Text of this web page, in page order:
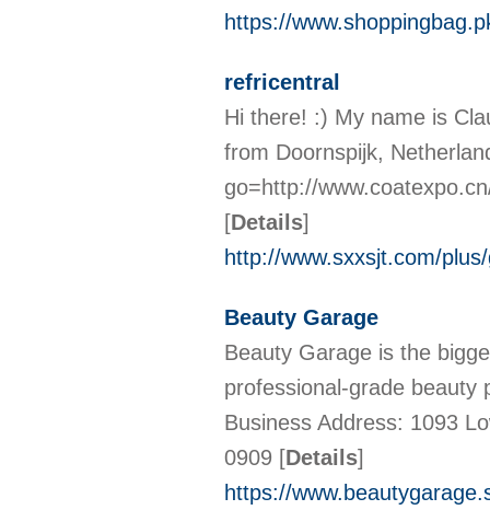
https://
refricentral
Hi there! :) My name is
from Doornspijk,
go=http://
[Details]
http://www.sxxsjt.com/
Beauty Garage
Beauty Garage is the
professional-grade beauty
Business Address: 1093
0909 [Details]
https://